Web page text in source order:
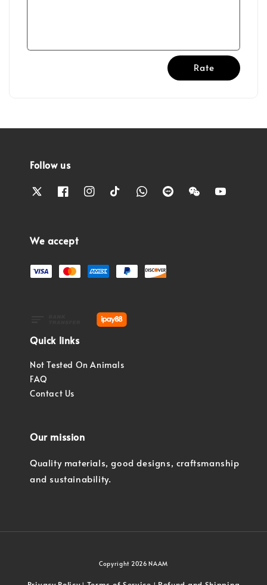
Rate
Follow us
We accept
Quick links
Not Tested On Animals
FAQ
Contact Us
Our mission
Quality materials, good designs, craftsmanship
and sustainability.
Copyright 2026 NAAM